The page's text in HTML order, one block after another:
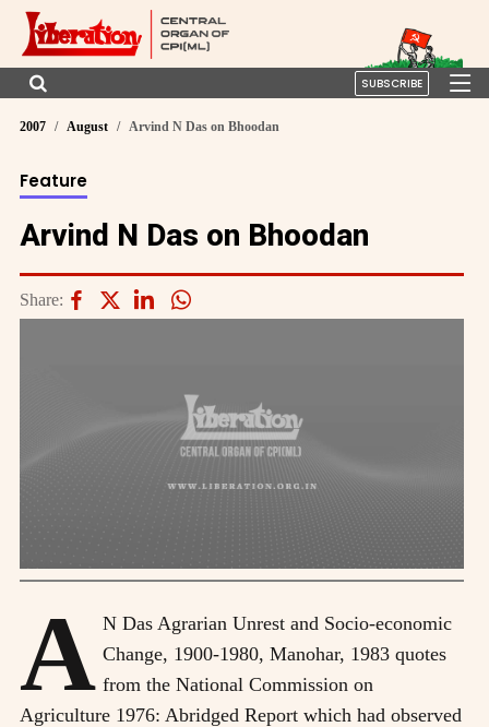
SUBSCRIBE
2007 August Arvind N Das on Bhoodan
Feature
Arvind N Das on Bhoodan
Share:
A N Das Agrarian Unrest and Socio-economic
Change, 1900-1980, Manohar, 1983 quotes
from the National Commission on
Agriculture 1976: Abridged Report which had observed